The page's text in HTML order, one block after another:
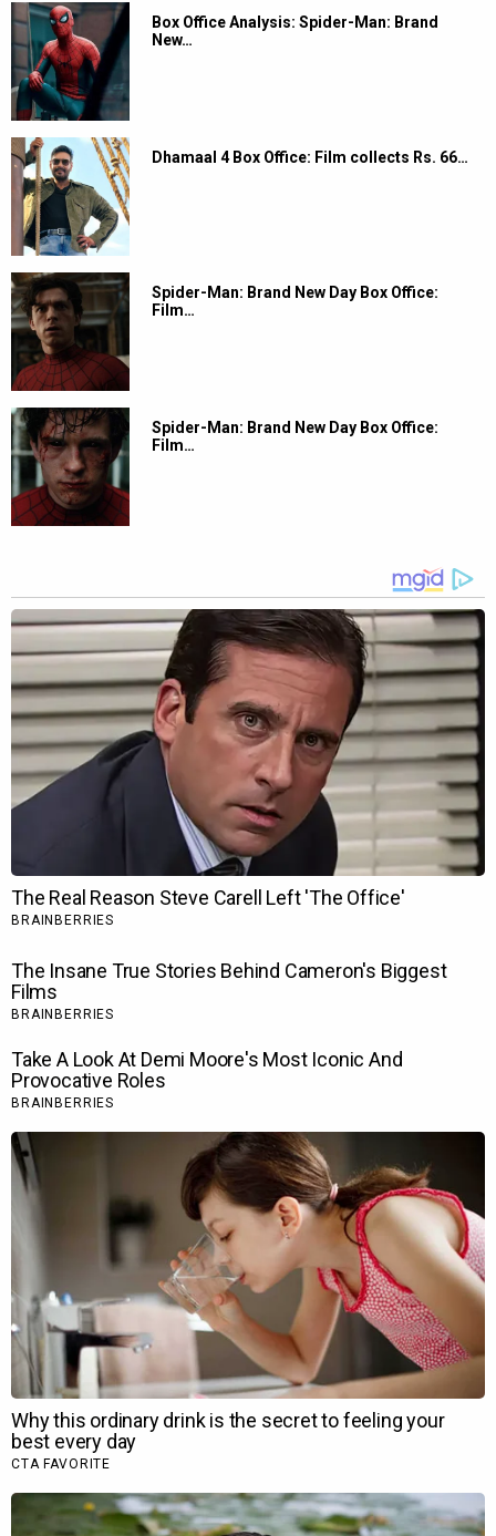
Box Office Analysis: Spider-Man: Brand
New…
Dhamaal 4 Box Office: Film collects Rs. 66…
Spider-Man: Brand New Day Box Office:
Film…
Spider-Man: Brand New Day Box Office:
Film…